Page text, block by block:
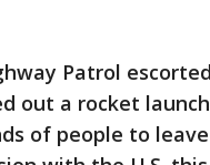
Patrol
out a rocket
of people to